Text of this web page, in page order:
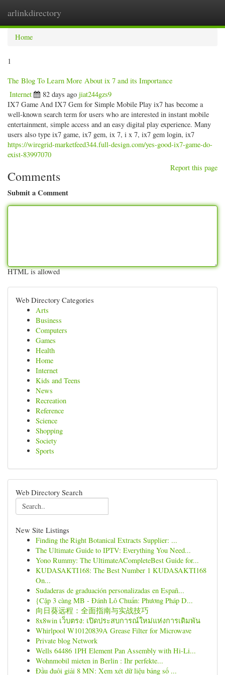
arlinkdirectory
Home
1
The Blog To Learn More About ix 7 and its Importance
Internet 82 days ago jiat244gzs9
IX7 Game And IX7 Gem for Simple Mobile Play ix7 has become a
well-known search term for users who are interested in instant mobile
entertainment, simple access and an easy digital play experience. Many
users also type ix7 game, ix7 gem, ix 7, i x 7, ix7 gem login, ix7
https://wiregrid-marketfeed344.full-design.com/yes-good-ix7-game-do-
exist-83997070
Report this page
Comments
Submit a Comment
HTML is allowed
Web Directory Categories
Arts
Business
Computers
Games
Health
Home
Internet
Kids and Teens
News
Recreation
Reference
Science
Shopping
Society
Sports
Web Directory Search
New Site Listings
Finding the Right Botanical Extracts Supplier: ...
The Ultimate Guide to IPTV: Everything You Need...
Yono Rummy: The UltimateACompleteBest Guide for...
KUDASAKTI168: The Best Number 1 KUDASAKTI168
On...
Sudaderas de graduación personalizadas en Españ...
{Cặp 3 càng MB - Đánh Lô Chuẩn: Phương Pháp D...
向日葵远程：全面指南与实战技巧
8x8win เว็บตรง: เปิดประสบการณ์ใหม่แห่งการเดิมพัน
Whirlpool W10120839A Grease Filter for Microwave
Private blog Network
Wells 64486 1PH Element Pan Assembly with Hi-Li...
Wohnmobil mieten in Berlin : Ihr perfekte...
Đầu đuôi giải 8 MN: Xem xét dữ liệu bảng số ...